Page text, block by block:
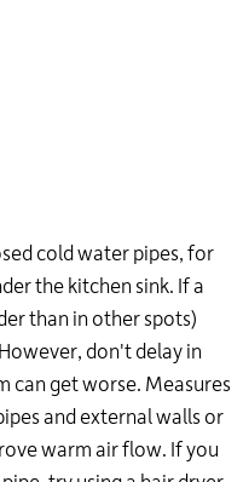
cold water pipes, for
the kitchen sink. If a
than in other spots)
don't delay in
can get worse. Measures
and external walls or
warm air flow. If you